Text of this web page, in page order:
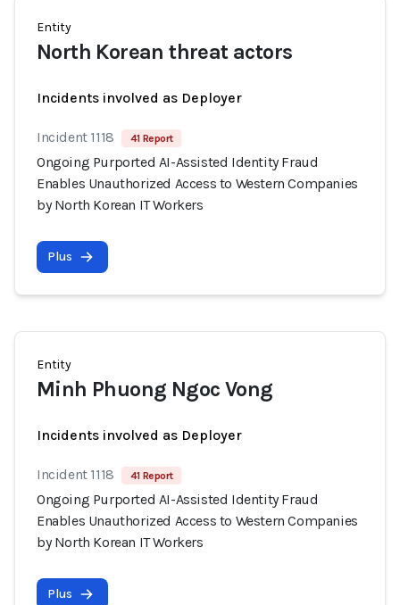
Entity
North Korean threat actors
Incidents involved as Deployer
Incident 1118 41 Report
Ongoing Purported AI-Assisted Identity Fraud
Enables Unauthorized Access to Western Companies
by North Korean IT Workers
Plus
Entity
Minh Phuong Ngoc Vong
Incidents involved as Deployer
Incident 1118 41 Report
Ongoing Purported AI-Assisted Identity Fraud
Enables Unauthorized Access to Western Companies
by North Korean IT Workers
Plus